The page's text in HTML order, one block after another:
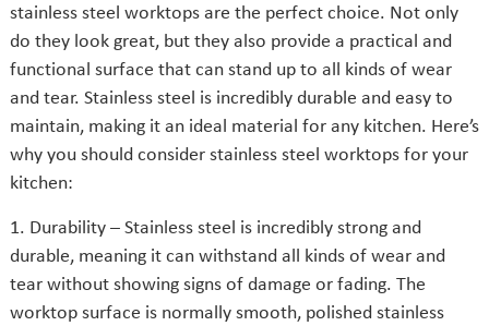
stainless steel worktops are the perfect choice. Not only
do they look great, but they also provide a practical and
functional surface that can stand up to all kinds of wear
and tear. Stainless steel is incredibly durable and easy to
maintain, making it an ideal material for any kitchen. Here’s
why you should consider stainless steel worktops for your
kitchen:
1. Durability – Stainless steel is incredibly strong and
durable, meaning it can withstand all kinds of wear and
tear without showing signs of damage or fading. The
worktop surface is normally smooth, polished stainless